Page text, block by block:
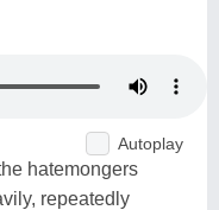
Autoplay
hatemongers
repeatedly